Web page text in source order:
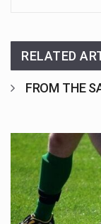
RELATED
FROM THE